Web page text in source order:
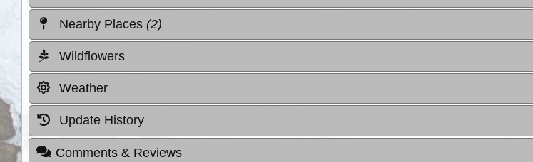
Nearby Places (2)
Wildflowers
Weather
Update History
Comments & Reviews